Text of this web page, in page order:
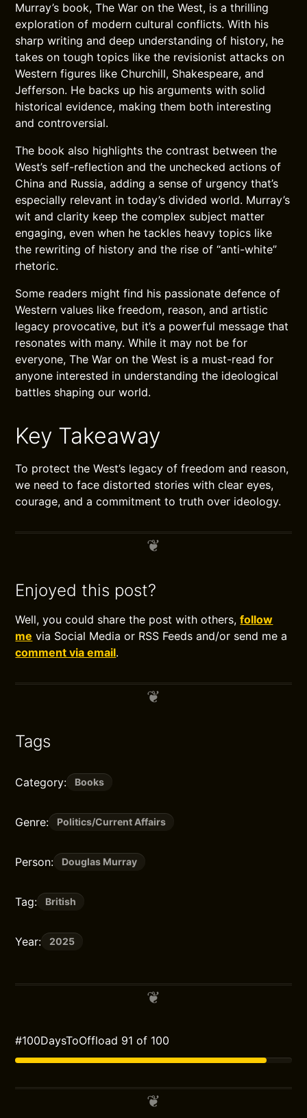
Murray’s book, The War on the West, is a thrilling
exploration of modern cultural conflicts. With his
sharp writing and deep understanding of history, he
takes on tough topics like the revisionist attacks on
Western figures like Churchill, Shakespeare, and
Jefferson. He backs up his arguments with solid
historical evidence, making them both interesting
and controversial.
The book also highlights the contrast between the
West’s self-reflection and the unchecked actions of
China and Russia, adding a sense of urgency that’s
especially relevant in today’s divided world. Murray’s
wit and clarity keep the complex subject matter
engaging, even when he tackles heavy topics like
the rewriting of history and the rise of “anti-white”
rhetoric.
Some readers might find his passionate defence of
Western values like freedom, reason, and artistic
legacy provocative, but it’s a powerful message that
resonates with many. While it may not be for
everyone, The War on the West is a must-read for
anyone interested in understanding the ideological
battles shaping our world.
Key Takeaway
To protect the West’s legacy of freedom and reason,
we need to face distorted stories with clear eyes,
courage, and a commitment to truth over ideology.
Enjoyed this post?
Well, you could share the post with others,follow
me via Social Media or RSS Feeds and/or send me a
comment via email.
Tags
Category: Books
Genre: Politics/Current Affairs
Person: Douglas Murray
Tag: British
Year: 2025
#100DaysToOffload 91 of 100